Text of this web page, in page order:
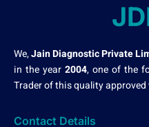
We,Jain Diagnostic Private
in the year 2004, one of the
Trader of this quality
Contact Details